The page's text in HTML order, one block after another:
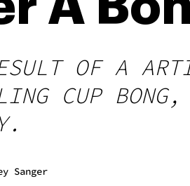
OF A
CUP
Sanger